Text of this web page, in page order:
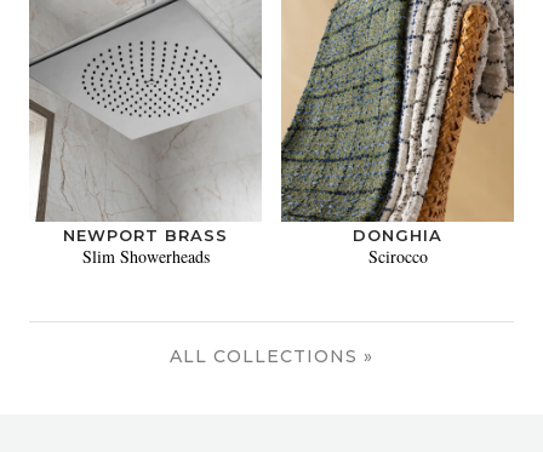
NEWPORT BRASS
Slim Showerheads
DONGHIA
Scirocco
ALL COLLECTIONS »